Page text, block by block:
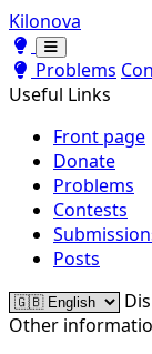
Kilonova
Toggle theme
Toggle theme
Problems
Useful Links
Front page
Donate
Problems
Contests
Posts
Other